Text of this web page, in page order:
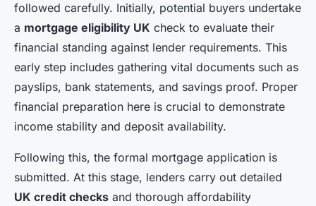
followed carefully. Initially, potential buyers undertake
a mortgage eligibility UK check to evaluate their
financial standing against lender requirements. This
early step includes gathering vital documents such as
payslips, bank statements, and savings proof. Proper
financial preparation here is crucial to demonstrate
income stability and deposit availability.
Following this, the formal mortgage application is
submitted. At this stage, lenders carry out detailed
UK credit checks and thorough affordability